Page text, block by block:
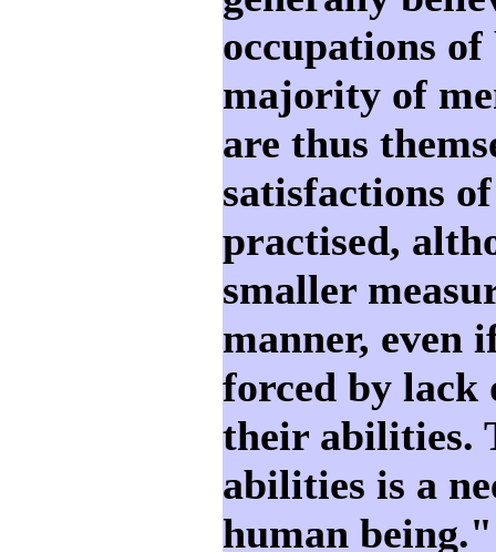
occupations
majority of
are thus
satisfactions
practised,
smaller
manner, even
forced by lack
their abilities.
abilities is a
human